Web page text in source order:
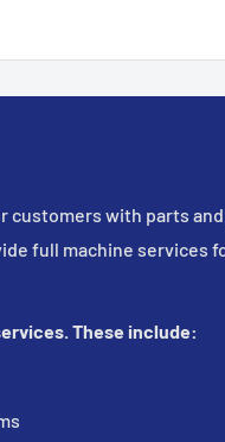
customers with parts
full machine services
These include: